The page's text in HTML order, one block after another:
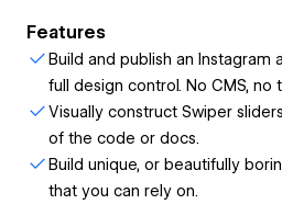
progress bar and CMS
Instagram Feed with
button and displayed in a
YouTube Feedwith custom
video playback in a lightbox.
HTML Table , easy to
Number Count,connected
Features
Build and publish an Instagram
full design control. No CMS, no
Visually construct Swiper
of the code or docs.
Build unique, or beautifully
that you can rely on.